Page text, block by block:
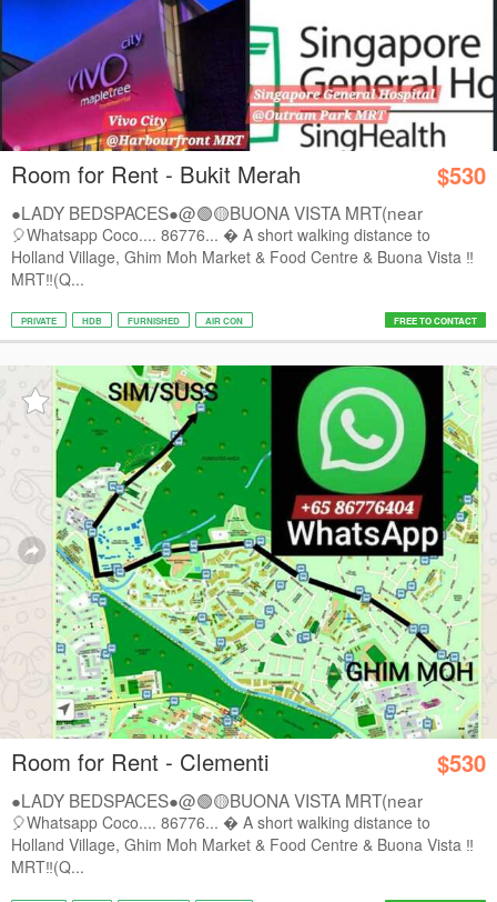
Room for Rent - Bukit Merah $530
●LADY BEDSPACES●@🟢🟡BUONA VISTA MRT(near
A*STAR,...
🎈Whatsapp Coco.... 86776...  A short walking distance to
Holland Village, Ghim Moh Market & Food Centre & Buona Vista ‼️
MRT‼️(Q...
PRIVATE HDB FURNISHED AIR CON FREE TO CONTACT
Room for Rent - Clementi $530
●LADY BEDSPACES●@🟢🟡BUONA VISTA MRT(near
A*STAR,...
🎈Whatsapp Coco.... 86776...  A short walking distance to
Holland Village, Ghim Moh Market & Food Centre & Buona Vista ‼️
MRT‼️(Q...